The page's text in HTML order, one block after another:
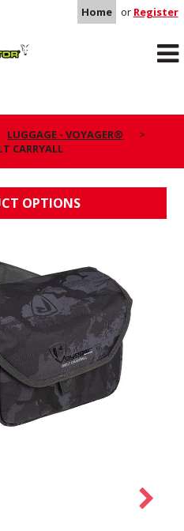
Home or Register
LUGGAGE - VOYAGER®
CARRYALL
OPTIONS